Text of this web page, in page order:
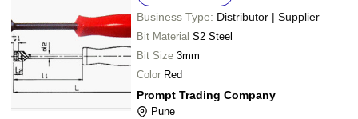
Business Type: Distributor | Supplier
Bit Material S2 Steel
Bit Size 3mm
Color Red
Prompt Trading Company
Pune